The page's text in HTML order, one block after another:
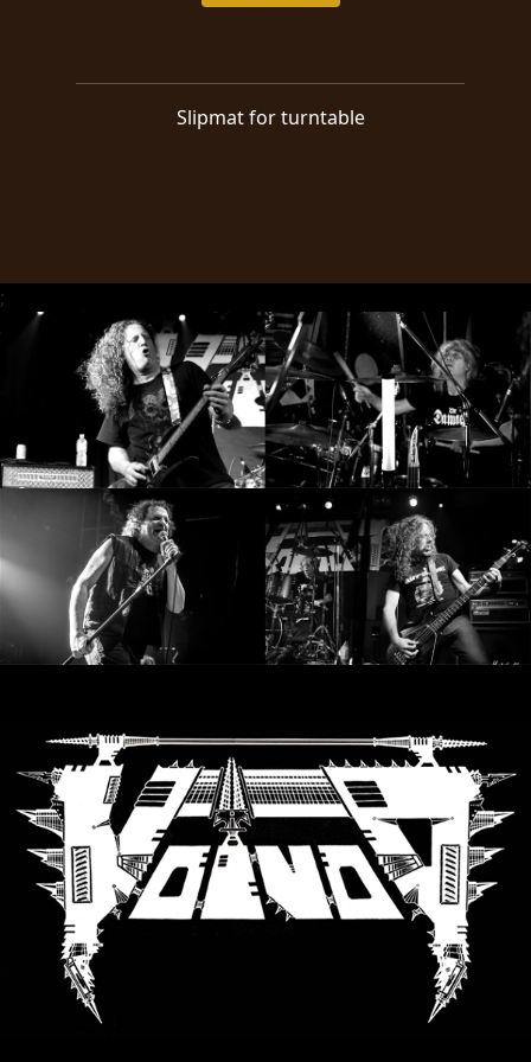
CREDITS
THEME
SYMPHONIQUE
MORGOTH
TALES
ANACHRONISM
SYNCHRO
ANARCHY
LOST
NOTHINGFACE
DIMENSION
HATROSS
KILLING
TECHNOLOGY
Slipmat for turntable
;